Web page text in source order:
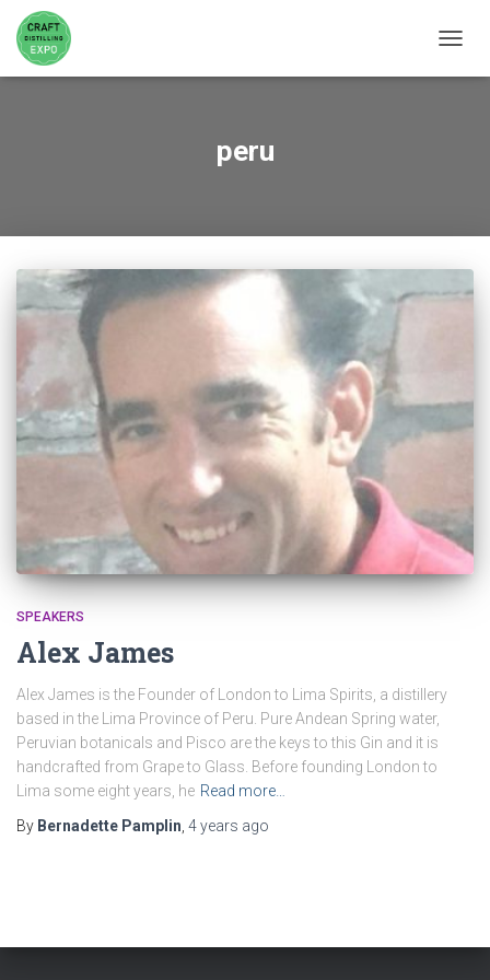
peru
SPEAKERS
Alex James
Alex James is the Founder of London to Lima Spirits, a distillery
based in the Lima Province of Peru. Pure Andean Spring water,
Peruvian botanicals and Pisco are the keys to this Gin and it is
handcrafted from Grape to Glass. Before founding London to
Lima some eight years, he Read more…
By Bernadette Pamplin 4 years ago